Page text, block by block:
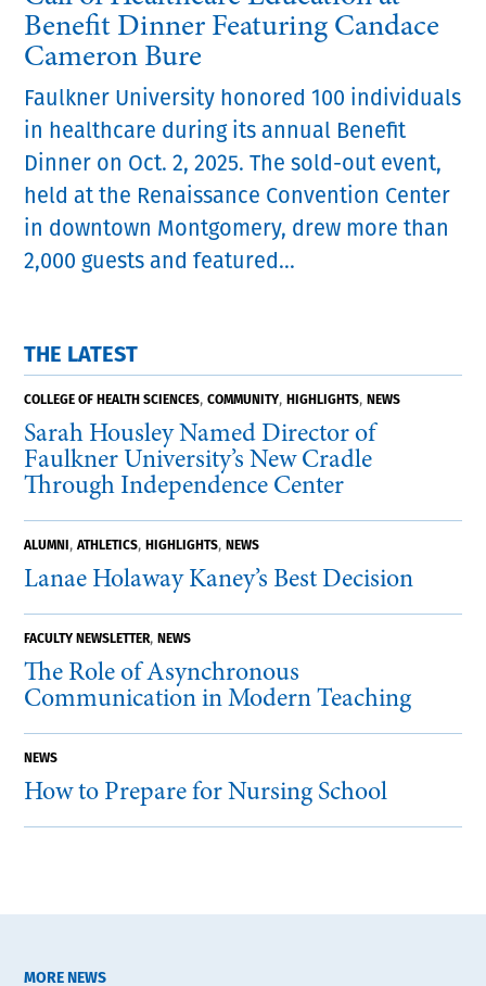
Benefit Dinner Featuring Candace
Cameron Bure
Faulkner University honored 100 individuals
in healthcare during its annual Benefit
Dinner on Oct. 2, 2025. The sold-out event,
held at the Renaissance Convention Center
in downtown Montgomery, drew more than
2,000 guests and featured...
THE LATEST
Sarah Housley Named Director of
Faulkner University’s New Cradle
Through Independence Center
COLLEGE OF HEALTH SCIENCES,COMMUNITY,HIGHLIGHTS,NEWS
Lanae Holaway Kaney’s Best Decision
ALUMNI,ATHLETICS,HIGHLIGHTS,NEWS
The Role of Asynchronous
Communication in Modern Teaching
FACULTY NEWSLETTER,NEWS
How to Prepare for Nursing School
NEWS
MORE NEWS